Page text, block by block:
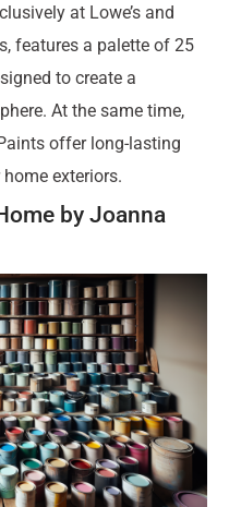
at Lowe’s and
features a palette of 25
to create a
At the same time,
offer long-lasting
exteriors.
by Joanna